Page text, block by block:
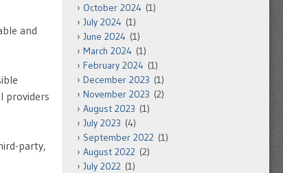
and
providers
party,
October 2024 (1)
July 2024 (1)
June 2024 (1)
March 2024 (1)
February 2024 (1)
December 2023 (1)
November 2023 (2)
August 2023 (1)
July 2023 (4)
September 2022 (1)
August 2022 (2)
July 2022 (1)